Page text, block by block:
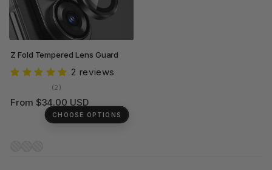
Z Fold Tempered Lens Guard
2 reviews
(2)
reviews
Regular
From $34.00 USD
CHOOSE OPTIONS